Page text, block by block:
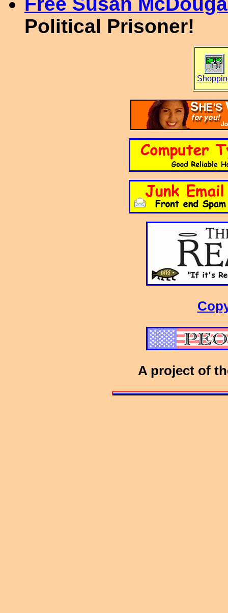
Political Prisoner!
A project of